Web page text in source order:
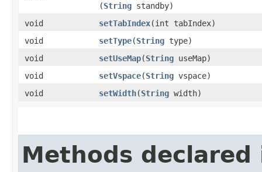
(String standby)
void
setTabIndex​(int tabIndex)
void
setType​(String type)
void
setUseMap​(String useMap)
void
setVspace​(String vspace)
void
setWidth​(String width)
Methods declared